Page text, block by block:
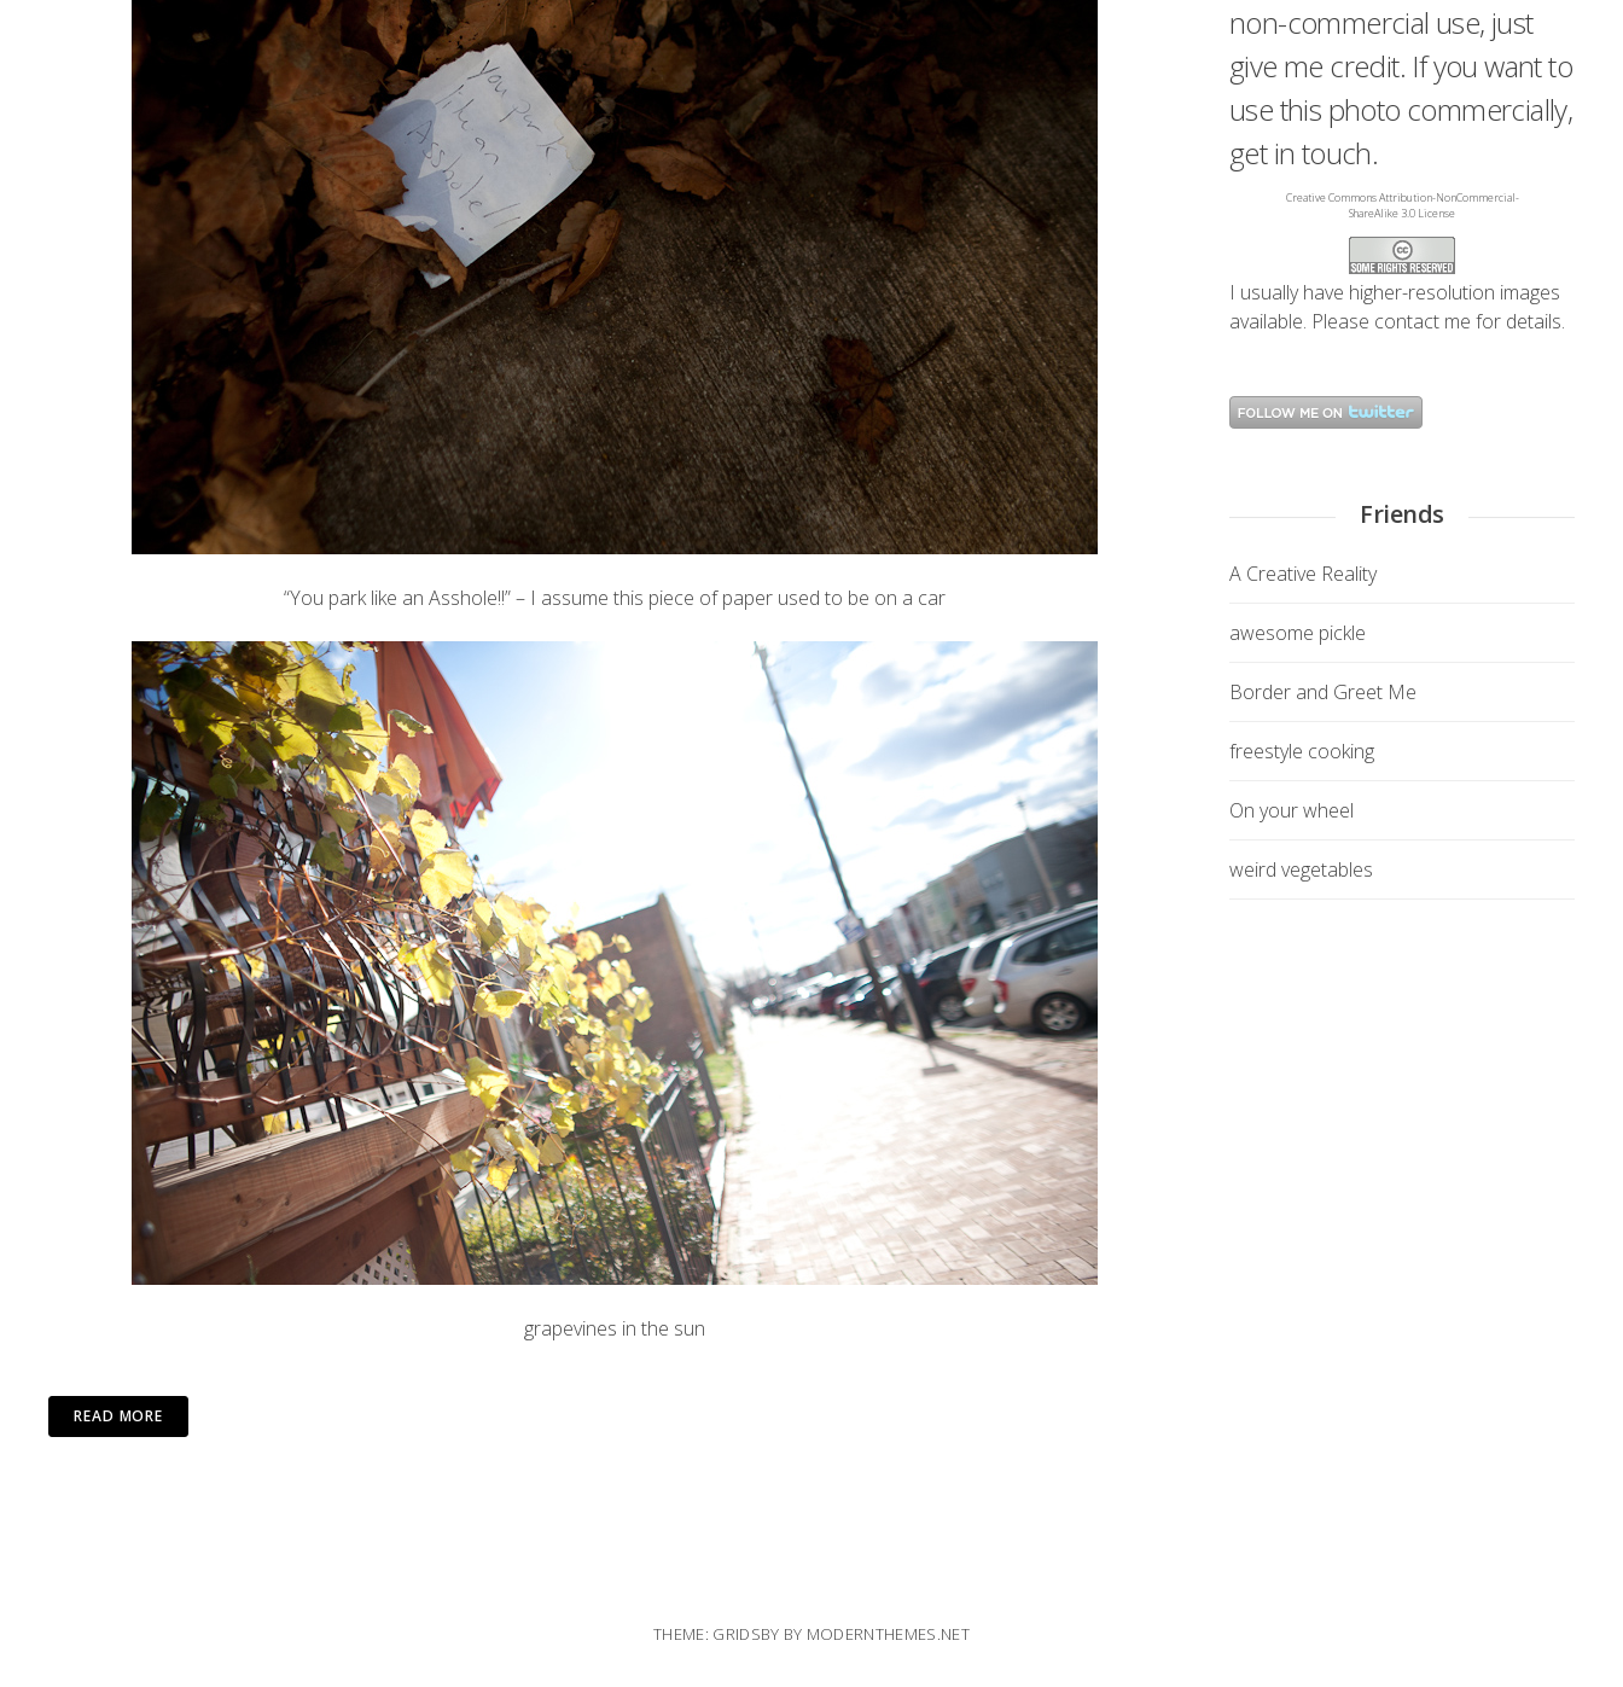
“You park like an Asshole!!” – I assume this piece of paper used to be on a car
grapevines in the sun
READ MORE
non-commercial use, just
give me credit. If you want to
use this photo commercially,
get in touch.
Creative Commons Attribution-NonCommercial-
ShareAlike 3.0 License
I usually have higher-resolution images
available. Please contact me for details.
Friends
A Creative Reality
awesome pickle
Border and Greet Me
freestyle cooking
On your wheel
weird vegetables
THEME: GRIDSBY BY MODERNTHEMES.NET